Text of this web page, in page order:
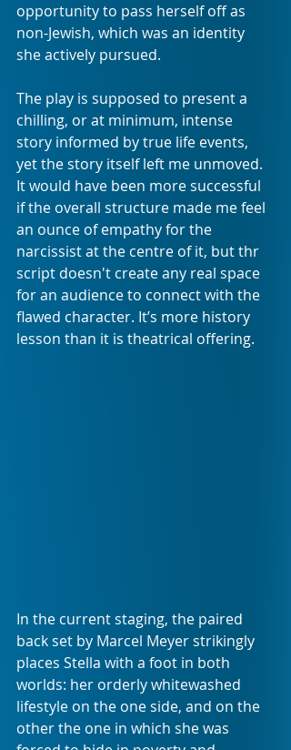
opportunity to pass herself off as
non-Jewish, which was an identity
she actively pursued.
The play is supposed to present a
chilling, or at minimum, intense
story informed by true life events,
yet the story itself left me unmoved.
It would have been more successful
if the overall structure made me feel
an ounce of empathy for the
narcissist at the centre of it, but thr
script doesn't create any real space
for an audience to connect with the
flawed character. It’s more history
lesson than it is theatrical offering.
In the current staging, the paired
back set by Marcel Meyer strikingly
places Stella with a foot in both
worlds: her orderly whitewashed
lifestyle on the one side, and on the
other the one in which she was